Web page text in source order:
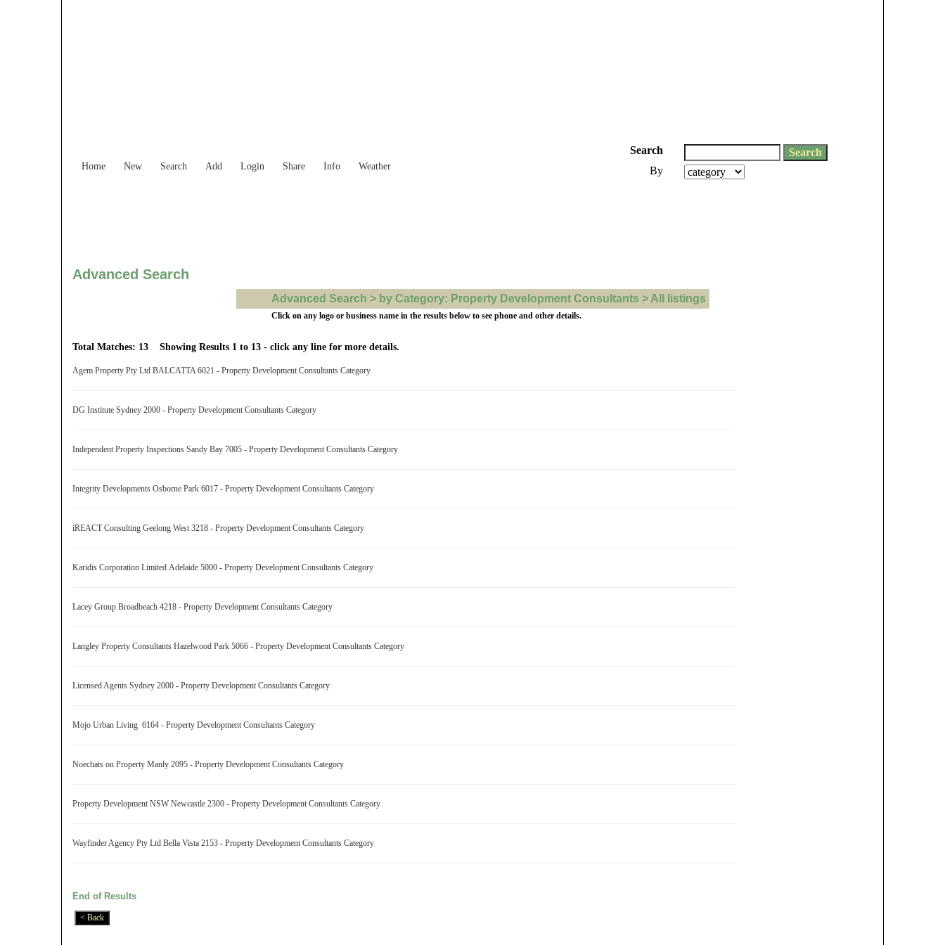
Home New Search Add Login Share Info Weather
Search
By
Advanced Search
Advanced Search > by Category: Property Development Consultants > All listings
Click on any logo or business name in the results below to see phone and other details.
Total Matches: 13 Showing Results 1 to 13 - click any line for more details.
Agem Property Pty Ltd BALCATTA 6021 - Property Development Consultants Category
DG Institute Sydney 2000 - Property Development Consultants Category
Independent Property Inspections Sandy Bay 7005 - Property Development Consultants Category
Integrity Developments Osborne Park 6017 - Property Development Consultants Category
iREACT Consulting Geelong West 3218 - Property Development Consultants Category
Karidis Corporation Limited Adelaide 5000 - Property Development Consultants Category
Lacey Group Broadbeach 4218 - Property Development Consultants Category
Langley Property Consultants Hazelwood Park 5066 - Property Development Consultants Category
Licensed Agents Sydney 2000 - Property Development Consultants Category
Mojo Urban Living 6164 - Property Development Consultants Category
Noechats on Property Manly 2095 - Property Development Consultants Category
Property Development NSW Newcastle 2300 - Property Development Consultants Category
Wayfinder Agency Pty Ltd Bella Vista 2153 - Property Development Consultants Category
End of Results